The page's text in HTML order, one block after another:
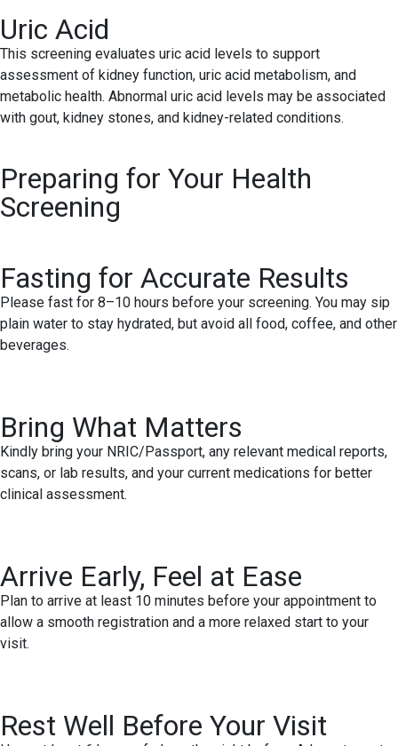
Uric Acid
This screening evaluates uric acid levels to support
assessment of kidney function, uric acid metabolism, and
metabolic health. Abnormal uric acid levels may be associated
with gout, kidney stones, and kidney-related conditions.
Preparing for Your Health
Screening
Fasting for Accurate Results
Please fast for 8–10 hours before your screening. You may sip
plain water to stay hydrated, but avoid all food, coffee, and other
beverages.
Bring What Matters
Kindly bring your NRIC/Passport, any relevant medical reports,
scans, or lab results, and your current medications for better
clinical assessment.
Arrive Early, Feel at Ease
Plan to arrive at least 10 minutes before your appointment to
allow a smooth registration and a more relaxed start to your
visit.
Rest Well Before Your Visit